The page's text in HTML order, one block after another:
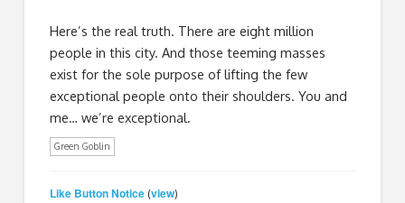
Here’s the real truth. There are eight million
people in this city. And those teeming masses
exist for the sole purpose of lifting the few
exceptional people onto their shoulders. You and
me… we’re exceptional.
Green Goblin
Like Button Notice (view)